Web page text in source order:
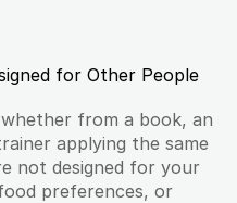
for Other People
from a book, an
applying the same
not designed for your
preferences, or